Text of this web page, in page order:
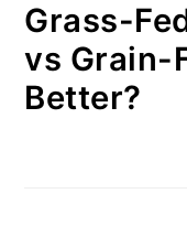
Grass-
vs Grain-
Better?